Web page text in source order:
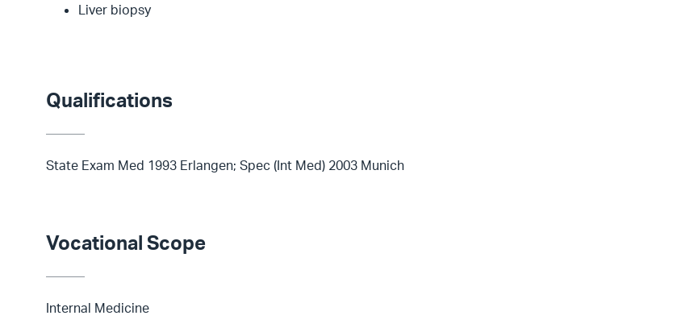
Liver biopsy
Qualifications
State Exam Med 1993 Erlangen; Spec (Int Med) 2003 Munich
Vocational Scope
Internal Medicine